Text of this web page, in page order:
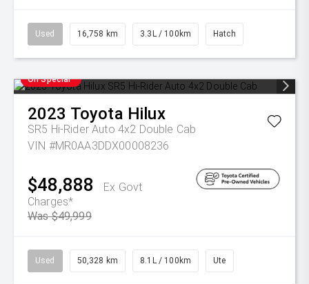
Used 16,758 km 3.3L / 100km Hatch
On Special
2023 Toyota Hilux
SR5 Hi-Rider Auto 4x2 Double Cab
VIN #MR0AA3DDX00008236
$48,888
Ex Govt
Charges*
Was $49,999
Used 50,328 km 8.1L / 100km Ute